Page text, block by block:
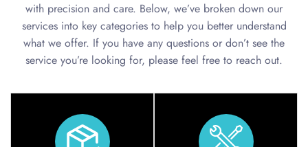
with precision and care. Below, we’ve broken down our
services into key categories to help you better understand
what we offer. If you have any questions or don’t see the
service you’re looking for, please feel free to reach out.